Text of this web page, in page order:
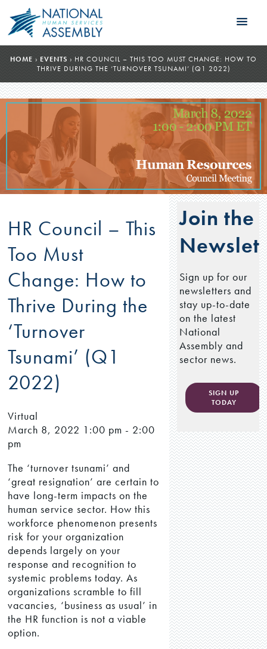
HOME › EVENTS › HR COUNCIL – THIS TOO MUST CHANGE: HOW TO
THRIVE DURING THE ‘TURNOVER TSUNAMI’ (Q1 2022)
HR Council – This
Too Must
Change: How to
Thrive During the
‘Turnover
Tsunami’ (Q1
2022)
Virtual
March 8, 2022 1:00 pm - 2:00
pm
The ‘turnover tsunami’ and
‘great resignation’ are certain to
have long-term impacts on the
human service sector. How this
workforce phenomenon presents
risk for your organization
depends largely on your
response and recognition to
systemic problems today. As
organizations scramble to fill
vacancies, ‘business as usual’ in
the HR function is not a viable
option.
Join the
Sign up for our
newsletters and
stay up-to-date
on the latest
National
Assembly and
sector news.
SIGN UP
TODAY